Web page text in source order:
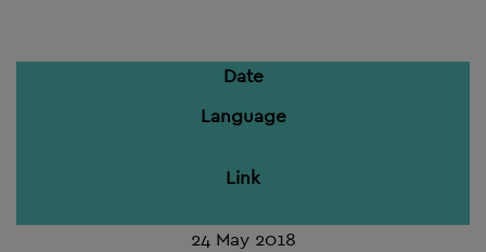
Date
Language
Link
24 May 2018